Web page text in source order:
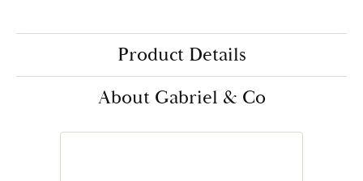
Product Details
About Gabriel & Co